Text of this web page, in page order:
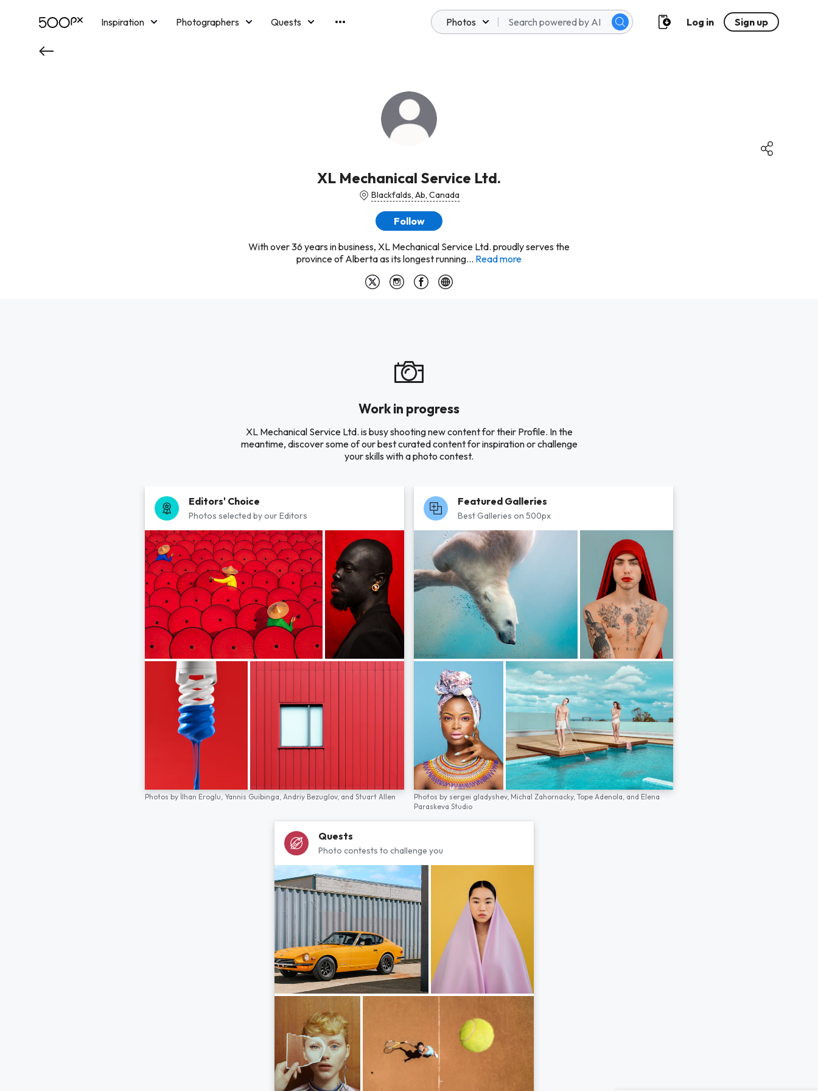
Inspiration Photographers
Quests
Photos Log in Sign up
XL Mechanical Service Ltd.
Blackfalds, Ab, Canada
Follow
With over 36 years in business, XL Mechanical Service Ltd. proudly serves the
province of Alberta as its longest running... Read more
Work in progress
XL Mechanical Service Ltd. is busy shooting new content for their Profile. In the
meantime, discover some of our best curated content for inspiration or challenge
your skills with a photo contest.
Editors' Choice
Photos selected by our Editors
Photos by İlhan Eroglu, Yannis Guibinga, Andriy Bezuglov, and Stuart Allen
Featured Galleries
Best Galleries on 500px
Photos by sergei gladyshev, Michal Zahornacky, Tope Adenola, and Elena
Paraskeva Studio
Quests
Photo contests to challenge you